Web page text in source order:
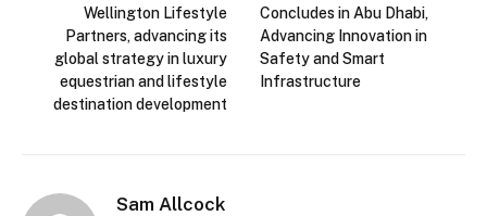
Wellington Lifestyle
Partners, advancing its
global strategy in luxury
equestrian and lifestyle
destination development
Concludes in Abu Dhabi,
Advancing Innovation in
Safety and Smart
Infrastructure
Sam Allcock